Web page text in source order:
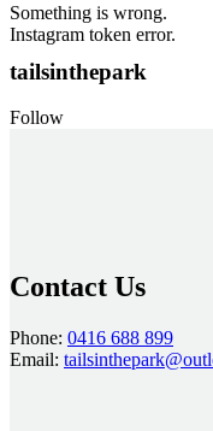
Something is wrong.
Instagram token error.
tailsinthepark
Follow
Contact Us
Phone: 0416 688 899
Email: